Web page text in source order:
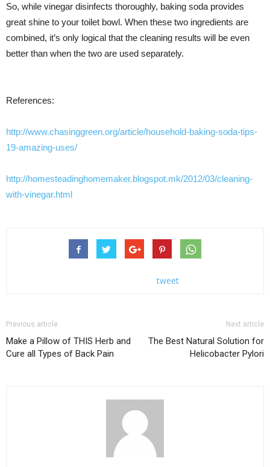
So, while vinegar disinfects thoroughly, baking soda provides
great shine to your toilet bowl. When these two ingredients are
combined, it’s only logical that the cleaning results will be even
better than when the two are used separately.
References:
http://www.chasinggreen.org/article/household-baking-soda-tips-
19-amazing-uses/
http://homesteadinghomemaker.blogspot.mk/2012/03/cleaning-
with-vinegar.html
tweet
Previous article
Make a Pillow of THIS Herb and
Cure all Types of Back Pain
Next article
The Best Natural Solution for
Helicobacter Pylori